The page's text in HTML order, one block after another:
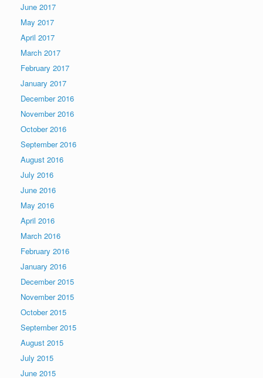
June 2017
May 2017
April 2017
March 2017
February 2017
January 2017
December 2016
November 2016
October 2016
September 2016
August 2016
July 2016
June 2016
May 2016
April 2016
March 2016
February 2016
January 2016
December 2015
November 2015
October 2015
September 2015
August 2015
July 2015
June 2015